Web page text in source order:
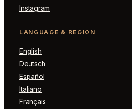
Instagram
LANGUAGE & REGION
English
Deutsch
Español
Italiano
Français